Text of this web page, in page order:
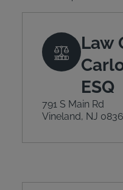
Law
ESQ
791 S Main Rd
Vineland, NJ